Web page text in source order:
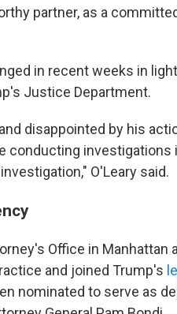
partner, as a
in recent weeks in
Justice Department.
disappointed by his
conducting investigations
O'Leary said.
Office in Manhattan
and joined Trump's
nominated to serve as